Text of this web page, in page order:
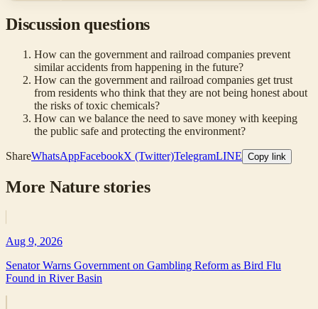
Discussion questions
How can the government and railroad companies prevent
similar accidents from happening in the future?
How can the government and railroad companies get trust
from residents who think that they are not being honest about
the risks of toxic chemicals?
How can we balance the need to save money with keeping
the public safe and protecting the environment?
ShareWhatsAppFacebookX (Twitter)TelegramLINE Copy link
More Nature stories
Aug 9, 2026
Senator Warns Government on Gambling Reform as Bird Flu
Found in River Basin